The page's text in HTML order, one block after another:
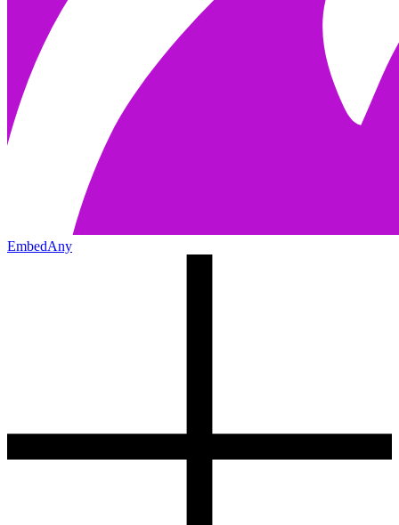
EmbedAny